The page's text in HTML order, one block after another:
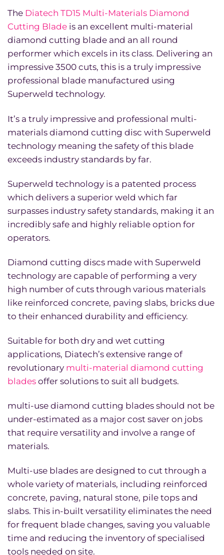
The Diatech TD15 Multi-Materials Diamond
Cutting Blade is an excellent multi-material
diamond cutting blade and an all round
performer which excels in its class. Delivering an
impressive 3500 cuts, this is a truly impressive
professional blade manufactured using
Superweld technology.
It’s a truly impressive and professional multi-
materials diamond cutting disc with Superweld
technology meaning the safety of this blade
exceeds industry standards by far.
Superweld technology is a patented process
which delivers a superior weld which far
surpasses industry safety standards, making it an
incredibly safe and highly reliable option for
operators.
Diamond cutting discs made with Superweld
technology are capable of performing a very
high number of cuts through various materials
like reinforced concrete, paving slabs, bricks due
to their enhanced durability and efficiency.
Suitable for both dry and wet cutting
applications, Diatech’s extensive range of
revolutionary multi-material diamond cutting
blades offer solutions to suit all budgets.
multi-use diamond cutting blades should not be
under-estimated as a major cost saver on jobs
that require versatility and involve a range of
materials.
Multi-use blades are designed to cut through a
whole variety of materials, including reinforced
concrete, paving, natural stone, pile tops and
slabs. This in-built versatility eliminates the need
for frequent blade changes, saving you valuable
time and reducing the inventory of specialised
tools needed on site.